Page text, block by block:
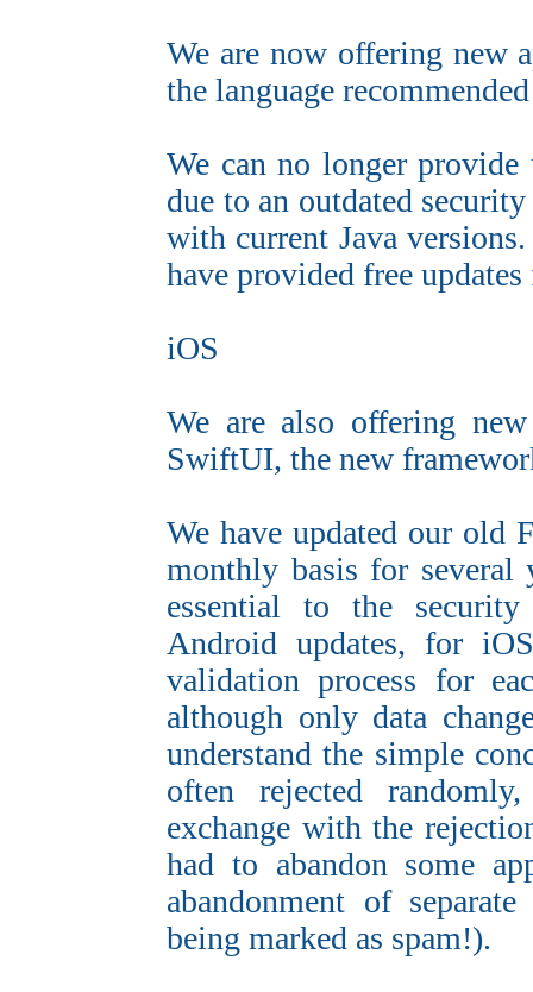
We are now offering new
the language
We can no longer
due to an outdated
with current Java
have provided free
iOS
We are also offering
SwiftUI, the new
We have updated our old
monthly basis for several
essential to the
Android updates, for
validation process for
although only data
understand the simple
often rejected
exchange with the
had to abandon some
abandonment of
being marked as spam!).